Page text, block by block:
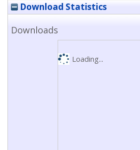
Download Statistics
Downloads
Loading...